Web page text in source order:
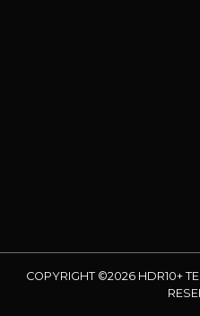
COPYRIGHT ©2026 HDR10+